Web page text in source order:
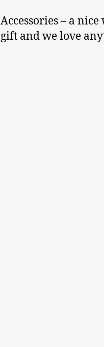
Accessories – a
gift and we love